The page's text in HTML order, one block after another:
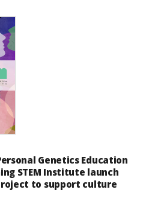
Genetics Education
STEM Institute launch
project to support culture